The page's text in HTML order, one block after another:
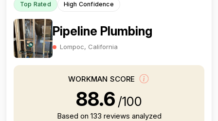
Top Rated High Confidence
Pipeline Plumbing
Lompoc, California
WORKMAN SCORE
88.6 /100
Based on 133 reviews analyzed